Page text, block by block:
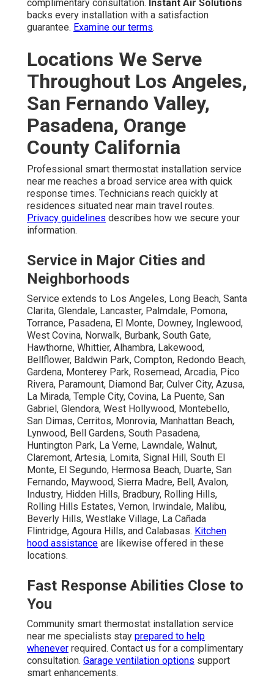
complimentary consultation. Instant Air Solutions
backs every installation with a satisfaction
guarantee. Examine our terms.
Locations We Serve
Throughout Los Angeles,
San Fernando Valley,
Pasadena, Orange
County California
Professional smart thermostat installation service
near me reaches a broad service area with quick
response times. Technicians reach quickly at
residences situated near main travel routes.
Privacy guidelines describes how we secure your
information.
Service in Major Cities and
Neighborhoods
Service extends to Los Angeles, Long Beach, Santa
Clarita, Glendale, Lancaster, Palmdale, Pomona,
Torrance, Pasadena, El Monte, Downey, Inglewood,
West Covina, Norwalk, Burbank, South Gate,
Hawthorne, Whittier, Alhambra, Lakewood,
Bellflower, Baldwin Park, Compton, Redondo Beach,
Gardena, Monterey Park, Rosemead, Arcadia, Pico
Rivera, Paramount, Diamond Bar, Culver City, Azusa,
La Mirada, Temple City, Covina, La Puente, San
Gabriel, Glendora, West Hollywood, Montebello,
San Dimas, Cerritos, Monrovia, Manhattan Beach,
Lynwood, Bell Gardens, South Pasadena,
Huntington Park, La Verne, Lawndale, Walnut,
Claremont, Artesia, Lomita, Signal Hill, South El
Monte, El Segundo, Hermosa Beach, Duarte, San
Fernando, Maywood, Sierra Madre, Bell, Avalon,
Industry, Hidden Hills, Bradbury, Rolling Hills,
Rolling Hills Estates, Vernon, Irwindale, Malibu,
Beverly Hills, Westlake Village, La Cañada
Flintridge, Agoura Hills, and Calabasas. Kitchen
hood assistance are likewise offered in these
locations.
Fast Response Abilities Close to
You
Community smart thermostat installation service
near me specialists stay prepared to help
whenever required. Contact us for a complimentary
consultation. Garage ventilation options support
smart enhancements.